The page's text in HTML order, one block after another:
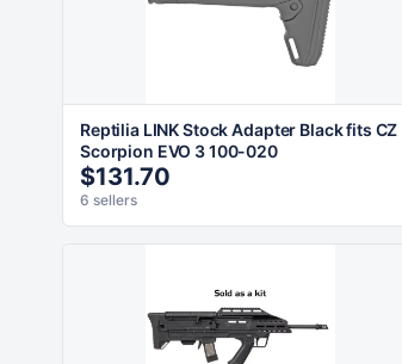
Reptilia LINK Stock Adapter Black fits CZ
Scorpion EVO 3 100-020
$131.70
6 sellers